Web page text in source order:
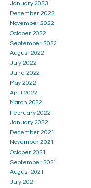
January 2023
December 2022
November 2022
October 2022
September 2022
August 2022
July 2022
June 2022
May 2022
April 2022
March 2022
February 2022
January 2022
December 2021
November 2021
October 2021
September 2021
August 2021
July 2021